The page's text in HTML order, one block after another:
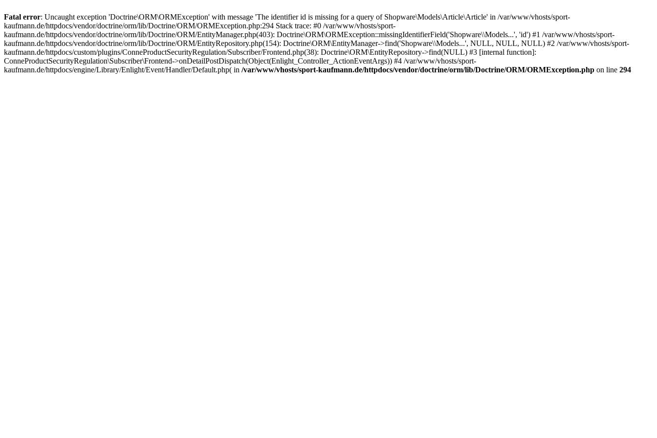
Fatal error: Uncaught exception 'Doctrine\ORM\ORMException' with message 'The identifier id is missing for a query of Shopware\Models\Article\Article' in /var/www/vhosts/sport-
kaufmann.de/httpdocs/vendor/doctrine/orm/lib/Doctrine/ORM/ORMException.php:294 Stack trace: #0 /var/www/vhosts/sport-
kaufmann.de/httpdocs/vendor/doctrine/orm/lib/Doctrine/ORM/EntityManager.php(403): Doctrine\ORM\ORMException::missingIdentifierField('Shopware\\Models...', 'id') #1 /var/www/vhosts/sport-
kaufmann.de/httpdocs/vendor/doctrine/orm/lib/Doctrine/ORM/EntityRepository.php(154): Doctrine\ORM\EntityManager->find('Shopware\\Models...', NULL, NULL, NULL) #2 /var/www/vhosts/sport-
kaufmann.de/httpdocs/custom/plugins/ConneProductSecurityRegulation/Subscriber/Frontend.php(38): Doctrine\ORM\EntityRepository->find(NULL) #3 [internal function]:
ConneProductSecurityRegulation\Subscriber\Frontend->onDetailPostDispatch(Object(Enlight_Controller_ActionEventArgs)) #4 /var/www/vhosts/sport-
kaufmann.de/httpdocs/engine/Library/Enlight/Event/Handler/Default.php( in /var/www/vhosts/sport-kaufmann.de/httpdocs/vendor/doctrine/orm/lib/Doctrine/ORM/ORMException.php on line 294